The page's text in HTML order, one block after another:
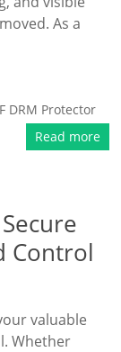
As a
DRM Protector
Read more
Control
valuable
Whether